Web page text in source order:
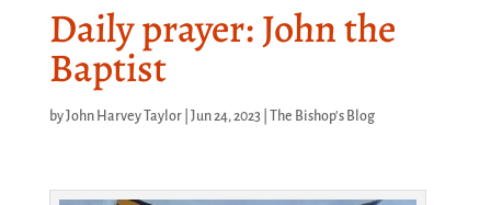
Daily prayer: John the
Baptist
byJohn Harvey Taylor| Jun 24, 2023| The Bishop's Blog